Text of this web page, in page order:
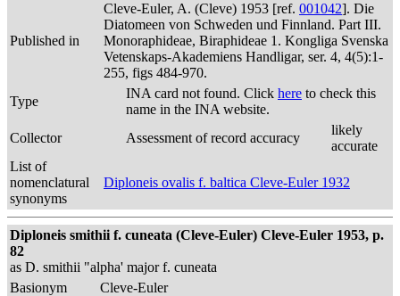
Published in
Cleve-Euler, A. (Cleve) 1953 [ref. 001042]. Die
Diatomeen von Schweden und Finnland. Part III.
Monoraphideae, Biraphideae 1. Kongliga Svenska
Vetenskaps-Akademiens Handligar, ser. 4, 4(5):1-
255, figs 484-970.
Type
INA card not found. Click here to check this
name in the INA website.
Collector
Assessment of record accuracy
likely
accurate
List of
nomenclatural
synonyms
Diploneis ovalis f. baltica Cleve-Euler 1932
Diploneis smithii f. cuneata (Cleve-Euler) Cleve-Euler 1953, p.
82
as D. smithii "alpha' major f. cuneata
Basionym
Cleve-Euler